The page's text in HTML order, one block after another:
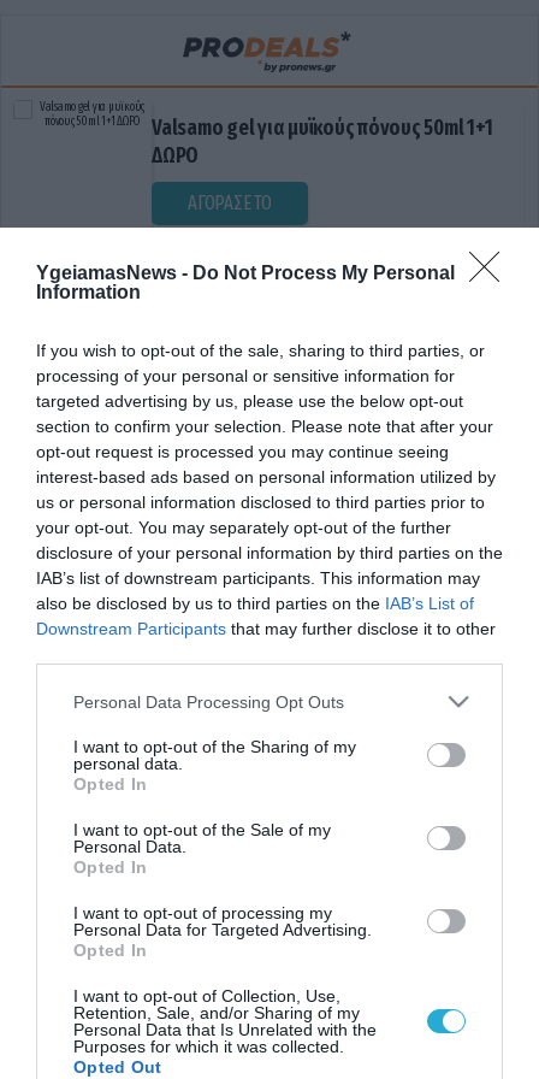
YgeiamasNews - Do Not Process My Personal
Information
If you wish to opt-out of the sale, sharing to third parties, or
processing of your personal or sensitive information for
targeted advertising by us, please use the below opt-out
section to confirm your selection. Please note that after your
opt-out request is processed you may continue seeing
interest-based ads based on personal information utilized by
us or personal information disclosed to third parties prior to
your opt-out. You may separately opt-out of the further
disclosure of your personal information by third parties on the
IAB’s list of downstream participants. This information may
also be disclosed by us to third parties on the IAB’s List of
Downstream Participants that may further disclose it to other
Please note that this website/app uses one or more Google
not limited to your visit or usage behaviour. You may click to
grant or deny consent to Google and its third-party tags to
use your data for below specified purposes in below Google
consent section.
Personal Data Processing Opt Outs
I want to opt-out of the Sharing of my
personal data.
Opted In
I want to opt-out of the Sale of my
Personal Data.
Opted In
I want to opt-out of processing my
Personal Data for Targeted Advertising.
Opted In
I want to opt-out of Collection, Use,
Retention, Sale, and/or Sharing of my
Personal Data that Is Unrelated with the
Purposes for which it was collected.
Opted Out
Valsamo gel για μυϊκούς πόνους 50ml 1+1
ΔΩΡΟ
ΑΓΟΡΑΣΕ ΤΟ
ΔΙΑΚΟΜΙΔΗ
ΥΓΕΙΑ & ΠΟΛΙΤΙΚΗ
Το δράμα του Έλληνα νοσοκομειακού γιατρού:
Τα ..”γαλλικά”, το κομμωτήριο και οι
παρεμβάσεις!
Χωρίς ωράριο, αλλά και χωρίς διακιώματα, με συνεχόμενες
εφημερίες και καμία πρόσβαση σε εκπαιδευτικό πρόγραμμα
απασχολούνται οι νοσοκομειακοί γιατροί στο ΕΣΥ. Έχοντας
Ιατρός, αρχίζω να κατασταλάζω σε ορισμένα πράγματα: Η
δημόσια υγεία στην Ελλάδα, βασίζεται κυρίως στο φιλότιμο
ορισμένων (ίσως των περισσότερων) Ιατρών και
14.01.2014 12:30